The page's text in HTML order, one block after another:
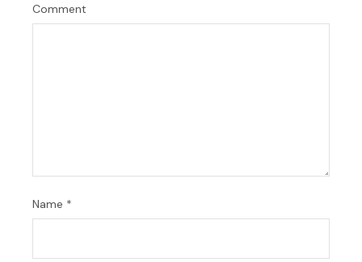
Comment
Name *